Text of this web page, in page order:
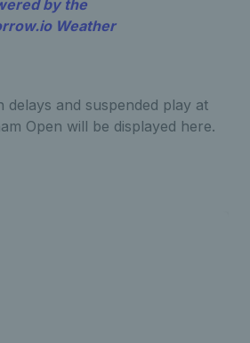
delays and suspended play at
Open will be displayed here.